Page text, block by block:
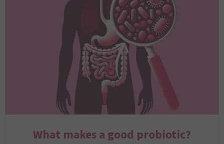
What makes a good probiotic?